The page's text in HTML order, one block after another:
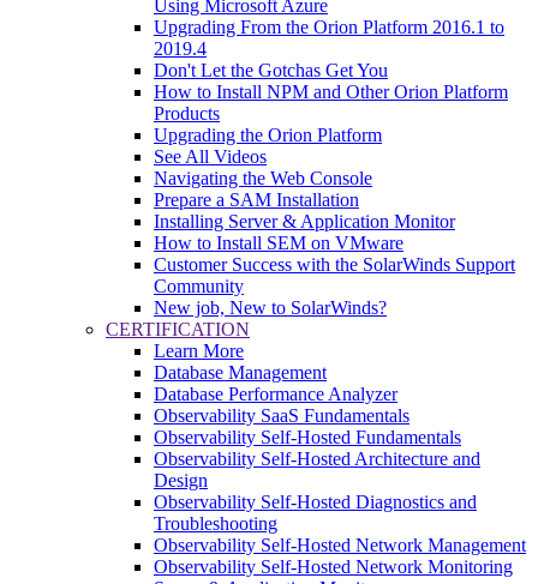
Using Microsoft Azure
Upgrading From the Orion Platform 2016.1 to
2019.4
Don't Let the Gotchas Get You
How to Install NPM and Other Orion Platform
Products
Upgrading the Orion Platform
See All Videos
Navigating the Web Console
Prepare a SAM Installation
Installing Server & Application Monitor
How to Install SEM on VMware
Customer Success with the SolarWinds Support
Community
New job, New to SolarWinds?
CERTIFICATION
Learn More
Database Management
Database Performance Analyzer
Observability SaaS Fundamentals
Observability Self-Hosted Fundamentals
Observability Self-Hosted Architecture and
Design
Observability Self-Hosted Diagnostics and
Troubleshooting
Observability Self-Hosted Network Management
Observability Self-Hosted Network Monitoring